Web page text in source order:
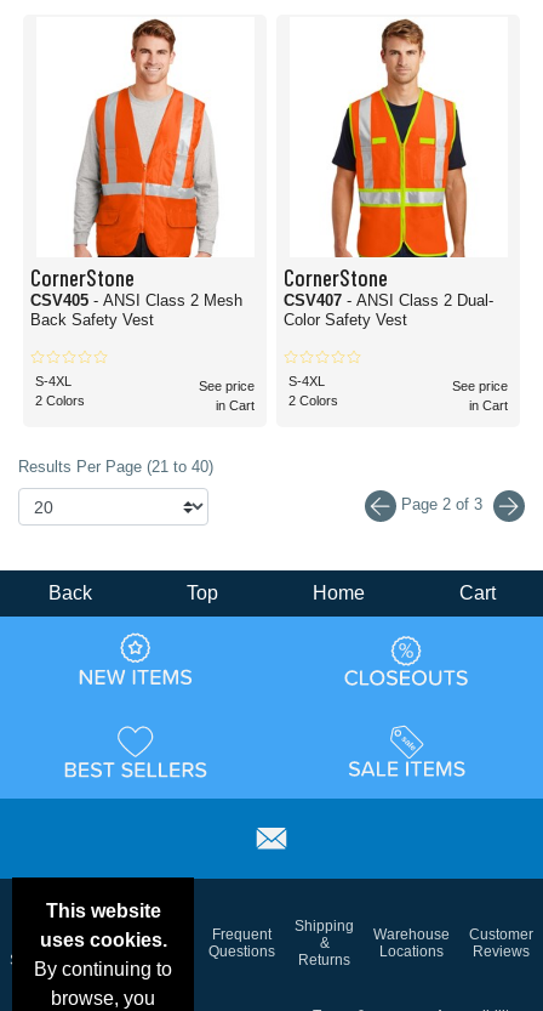
CornerStone
CSV405 - ANSI Class 2 Mesh
Back Safety Vest
S-4XL
2 Colors
See price
in Cart
CornerStone
CSV407 - ANSI Class 2 Dual-
Color Safety Vest
S-4XL
2 Colors
See price
in Cart
Results Per Page (21 to 40)
Page 2 of 3
This website
uses cookies.
By continuing to
browse, you
Back Top Home Cart
Deals &
Specials
Color
Charts
Blog
Frequent
Questions
Shipping
&
Returns
Warehouse
Locations
Customer
Reviews